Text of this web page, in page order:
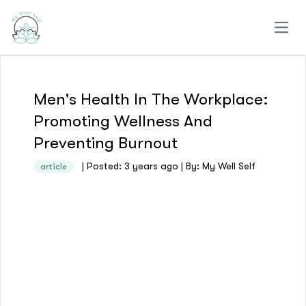
Men's Health In The Workplace:
Promoting Wellness And
Preventing Burnout
article | Posted: 3 years ago | By: My Well Self